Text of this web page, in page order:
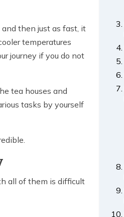
then just as fast, it
temperatures
journey if you do not
tea houses and
tasks by yourself
all of them is difficult